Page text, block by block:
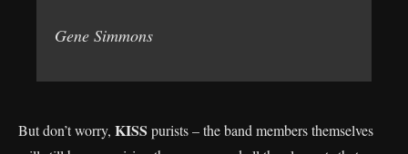
Gene Simmons
But don’t worry, KISS purists – the band members themselves